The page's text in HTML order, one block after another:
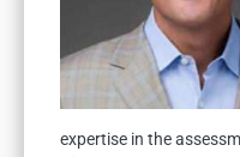
expertise in the